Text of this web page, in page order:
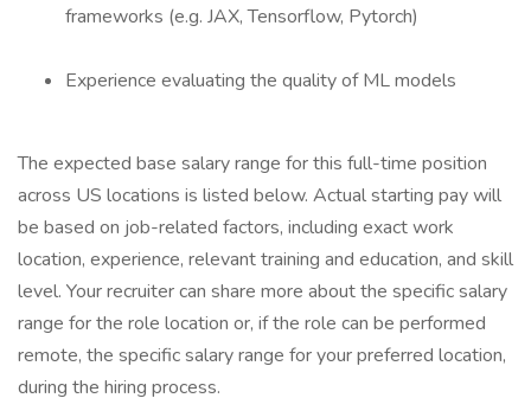
frameworks (e.g. JAX, Tensorflow, Pytorch)
Experience evaluating the quality of ML models
The expected base salary range for this full-time position
across US locations is listed below. Actual starting pay will
be based on job-related factors, including exact work
location, experience, relevant training and education, and skill
level. Your recruiter can share more about the specific salary
range for the role location or, if the role can be performed
remote, the specific salary range for your preferred location,
during the hiring process.